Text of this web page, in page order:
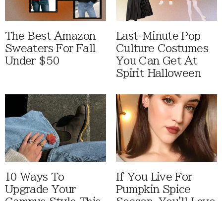
The Best Amazon
Sweaters For Fall
Under $50
Last-Minute Pop
Culture Costumes
You Can Get At
Spirit Halloween
10 Ways To
Upgrade Your
If You Live For
Pumpkin Spice